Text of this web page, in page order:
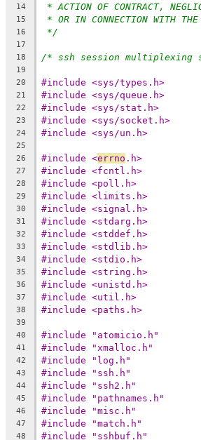
14 * ACTION OF CONTRACT,
15 * OR IN CONNECTION WITH THE
16 */
17
18
/* ssh session multiplexing
19
20
#include <sys/types.h>
21 #include <sys/queue.h>
22 #include <sys/stat.h>
23 #include <sys/socket.h>
24 #include <sys/un.h>
25
26
#include <errno .h>
27 #include <fcntl.h>
28 #include <poll.h>
29 #include <limits.h>
30 #include <signal.h>
31 #include <stdarg.h>
32 #include <stddef.h>
33 #include <stdlib.h>
34 #include <stdio.h>
35 #include <string.h>
36 #include <unistd.h>
37 #include <util.h>
38 #include <paths.h>
39
40
#include "atomicio.h"
41 #include "xmalloc.h"
42 #include "log.h"
43 #include "ssh.h"
44 #include "ssh2.h"
45 #include "pathnames.h"
46 #include "misc.h"
47 #include "match.h"
48 #include "sshbuf.h"